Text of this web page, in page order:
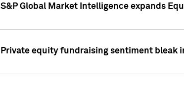
S&P Global Market Intelligence expands
Private equity fundraising sentiment bleak